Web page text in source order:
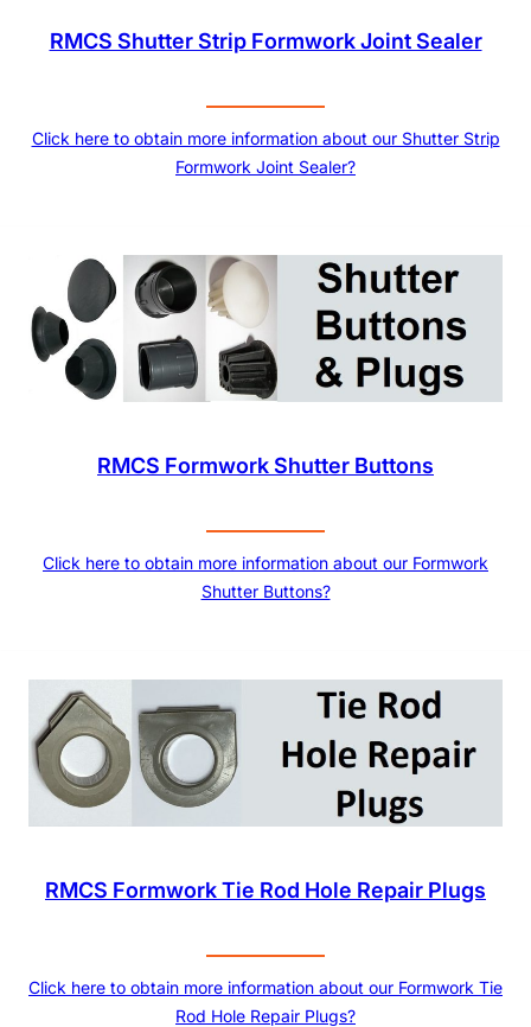
RMCS Shutter Strip Formwork Joint Sealer
Click here to obtain more information about our Shutter Strip
Formwork Joint Sealer?
RMCS Formwork Shutter Buttons
Click here to obtain more information about our Formwork
Shutter Buttons?
RMCS Formwork Tie Rod Hole Repair Plugs
Click here to obtain more information about our Formwork Tie
Rod Hole Repair Plugs?